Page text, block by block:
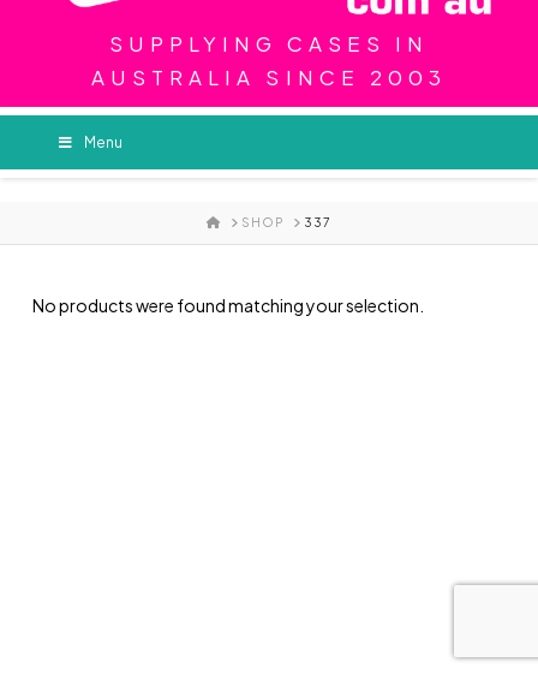
SUPPLYING CASES IN
AUSTRALIA SINCE 2003
Menu
HOME
SHOP 337
No products were found matching your selection.